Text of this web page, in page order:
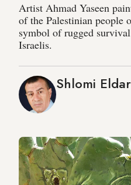
Artist Ahmad Yaseen
of the Palestinian people
symbol of rugged
Israelis.
Shlomi Eldar